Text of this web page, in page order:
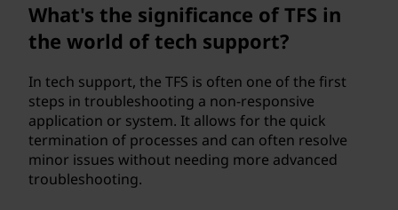
What's the significance of TFS in
the world of tech support?
In tech support, the TFS is often one of the first
steps in troubleshooting a non-responsive
application or system. It allows for the quick
termination of processes and can often resolve
minor issues without needing more advanced
troubleshooting.